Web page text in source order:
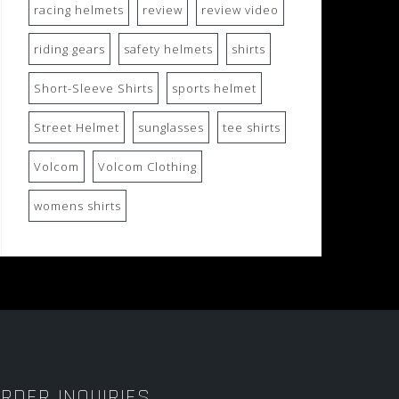
racing helmets review review video
riding gears safety helmets shirts
Short-Sleeve Shirts sports helmet
Street Helmet sunglasses tee shirts
Volcom Volcom Clothing
womens shirts